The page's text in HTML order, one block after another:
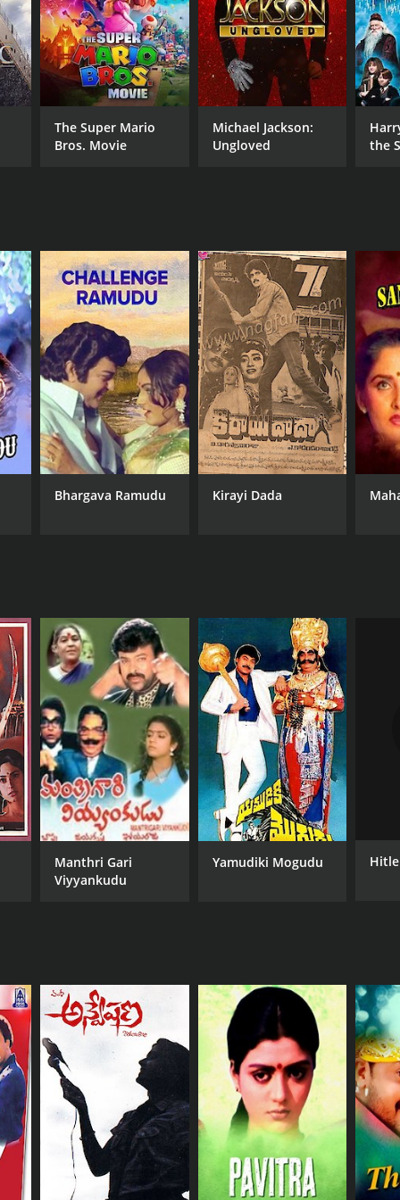
RATING
The Super Mario
Bros. Movie
Michael Jackson:
Ungloved
the
Bhargava Ramudu Kirayi Dada
Manthri Gari
Viyyankudu
Yamudiki Mogudu